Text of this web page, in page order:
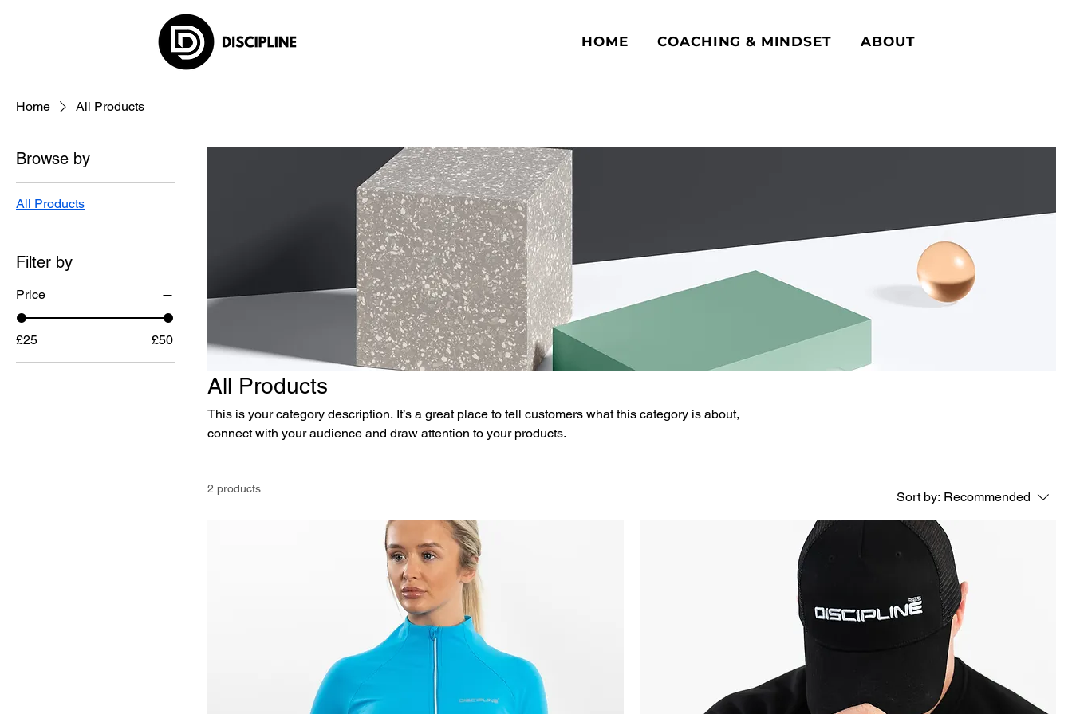
HOME COACHING & MINDSET ABOUT
Home All Products
Browse by
All Products
Filter by
Price
£25 £50
All Products
This is your category description. It’s a great place to tell customers what this category is about,
connect with your audience and draw attention to your products.
2 products
Sort by: Recommended